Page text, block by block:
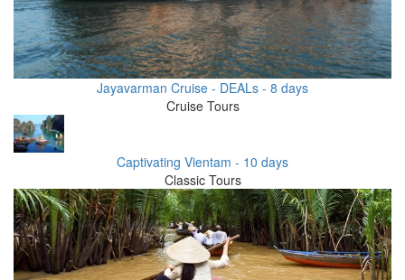
Jayavarman Cruise - DEALs - 8 days
Cruise Tours
Captivating Vientam - 10 days
Classic Tours